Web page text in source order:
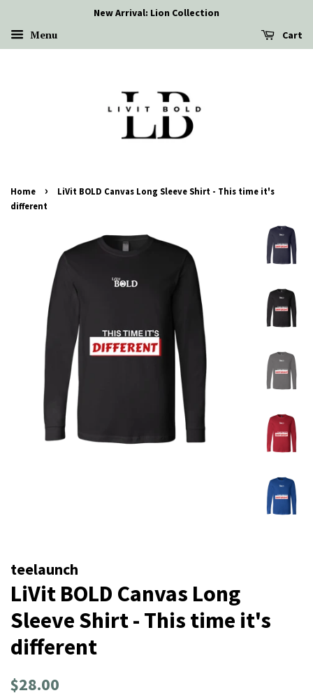
New Arrival: Lion Collection
Menu Cart
Home ›
LiVit BOLD Canvas Long Sleeve Shirt - This time it's
different
teelaunch
LiVit BOLD Canvas Long
Sleeve Shirt - This time it's
different
Regular
$28.00